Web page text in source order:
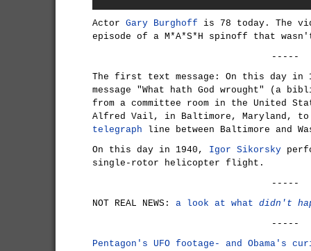
Actor Gary Burghoff is 78 today. The
episode of a M*A*S*H spinoff that
-----
The first text message: On this day in
message "What hath God wrought" (a
from a committee room in the United
Alfred Vail, in Baltimore, Maryland, to
telegraph line between Baltimore and
On this day in 1940, Igor Sikorsky
single-rotor helicopter flight.
-----
NOT REAL NEWS: a look at what didn't
-----
Pentagon's UFO footage- and Obama's